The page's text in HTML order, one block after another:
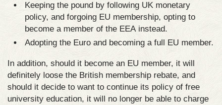
Keeping the pound by following UK monetary
policy, and forgoing EU membership, opting to
become a member of the EEA instead.
Adopting the Euro and becoming a full EU member.
In addition, should it become an EU member, it will
definitely loose the British membership rebate, and
should it decide to want to continue its policy of free
university education, it will no longer be able to charge